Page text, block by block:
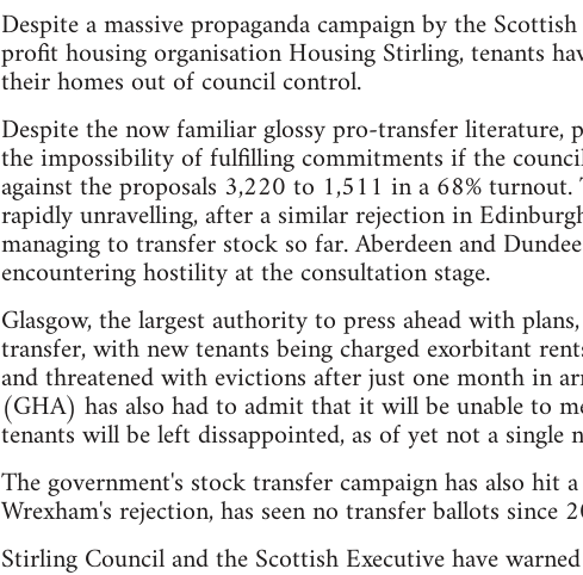
Despite a massive propaganda campaign by the
profit housing organisation Housing Stirling, tenants
their homes out of council control.
Despite the now familiar glossy pro-transfer literature,
the impossibility of fulfilling commitments if the
against the proposals 3,220 to 1,511 in a 68%
rapidly unravelling, after a similar rejection in
managing to transfer stock so far. Aberdeen and
encountering hostility at the consultation stage.
Glasgow, the largest authority to press ahead with
transfer, with new tenants being charged exorbitant
and threatened with evictions after just one month in
(GHA) has also had to admit that it will be unable to
tenants will be left dissappointed, as of yet not a single
The government's stock transfer campaign has also hit
Wrexham's rejection, has seen no transfer ballots since
Stirling Council and the Scottish Executive have